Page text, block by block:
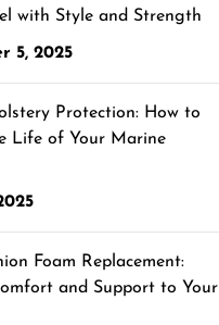
with Style and Strength
5, 2025
Protection: How to
Life of Your Marine
Foam Replacement:
and Support to Your